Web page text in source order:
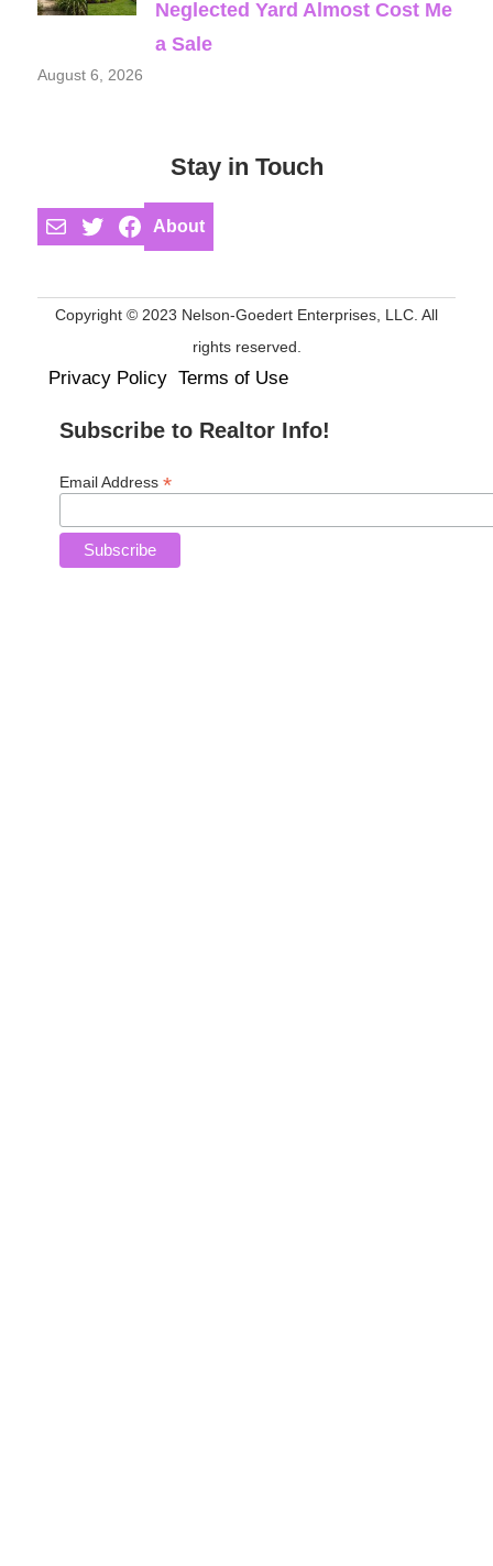
Neglected Yard Almost Cost Me
a Sale
August 6, 2026
Stay in Touch
MailTwitterFacebook
About
Copyright © 2023 Nelson-Goedert Enterprises, LLC. All
rights reserved.
Privacy Policy Terms of Use
Subscribe to Realtor Info!
Email Address *